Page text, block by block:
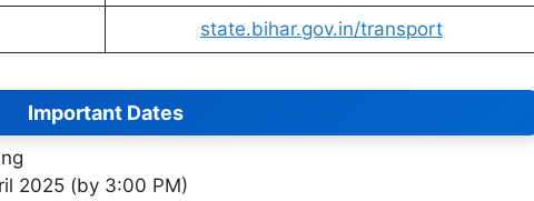
state.bihar.gov.in/transport
Important Dates
2025 (by 3:00 PM)